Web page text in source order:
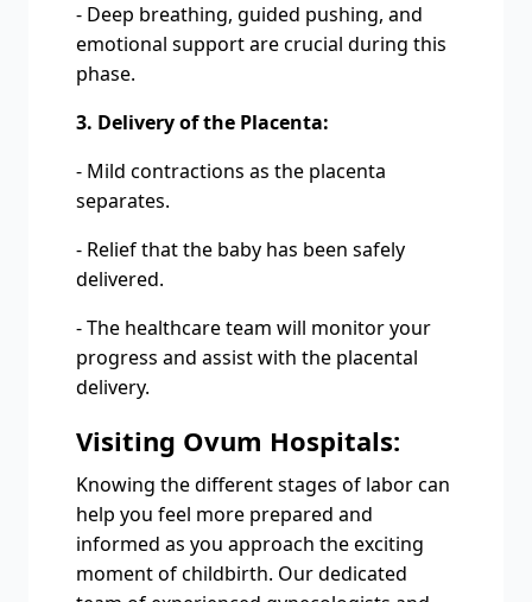
- Deep breathing, guided pushing, and
emotional support are crucial during this
phase.
3. Delivery of the Placenta:
- Mild contractions as the placenta
separates.
- Relief that the baby has been safely
delivered.
- The healthcare team will monitor your
progress and assist with the placental
delivery.
Visiting Ovum Hospitals:
Knowing the different stages of labor can
help you feel more prepared and
informed as you approach the exciting
moment of childbirth. Our dedicated